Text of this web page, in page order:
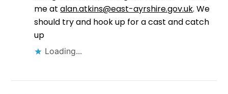
me atalan.atkins@east-ayrshire.gov.uk. We
should try and hook up for a cast and catch
up
Loading...